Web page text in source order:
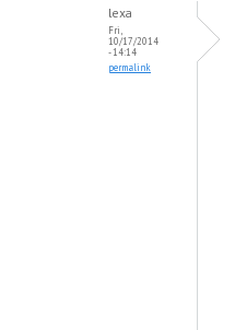
lexa
Fri,
10/17/2014
- 14:14
permalink